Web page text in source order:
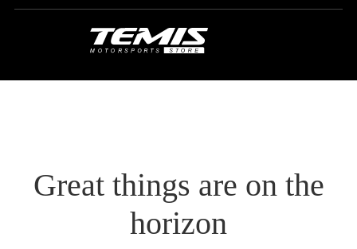
Great things are on the
horizon